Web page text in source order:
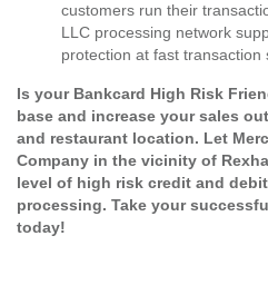
customers run their
LLC processing network
protection at fast transaction
Is your Bankcard High Risk
base and increase your sales
and restaurant location. Let
Company in the vicinity of
level of high risk credit and
processing. Take your
today!